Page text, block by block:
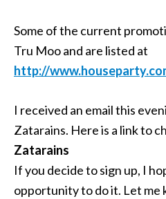
Some of the current
Tru Moo and are listed at
http://
I received an email this
Zatarains. Here is a link to
Zatarains
If you decide to sign up, I
opportunity to do it. Let me